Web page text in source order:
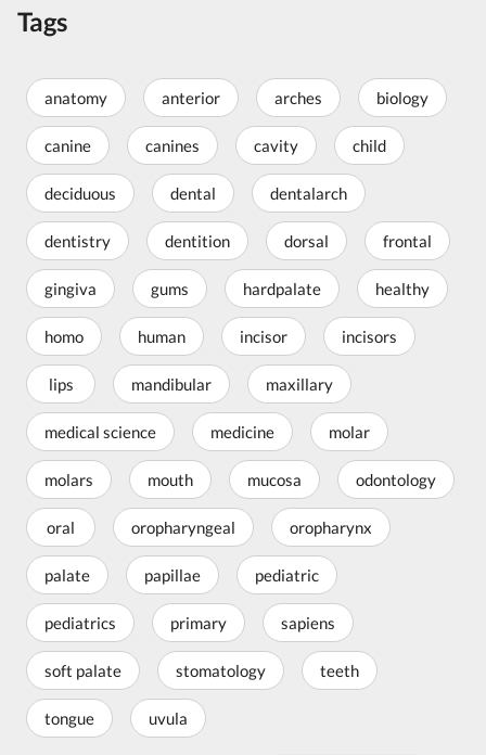
Tags
anatomy anterior arches biology
canine canines cavity child
deciduous dental dentalarch
dentistry dentition dorsal frontal
gingiva gums hardpalate healthy
homo human incisor incisors
lips mandibular maxillary
medical science medicine molar
molars mouth mucosa odontology
oral oropharyngeal oropharynx
palate papillae pediatric
pediatrics primary sapiens
soft palate stomatology teeth
tongue uvula